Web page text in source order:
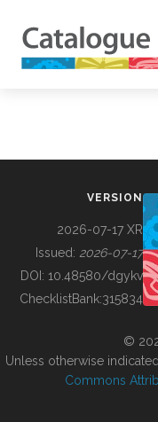
BUILDING COL
VERSION
2026-07-17 XR
Issued: 2026-07-17
DOI: 10.48580/dgykv
ChecklistBank:315834
©
Unless otherwise
Commons